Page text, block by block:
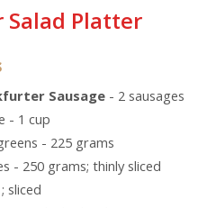
Platter
Sausage - 2 sausages
- 1 cup
- 225 grams
- 250 grams; thinly sliced
sliced